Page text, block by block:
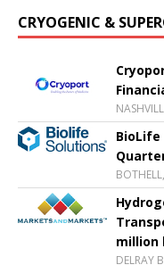
CRYOGENIC &
BioLife
million
DELRAY